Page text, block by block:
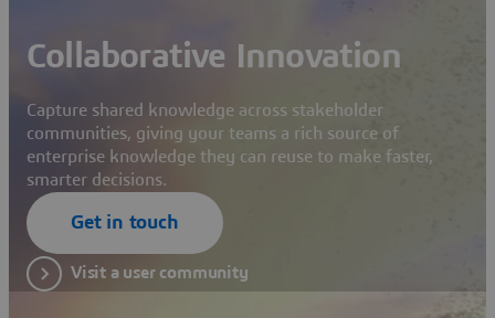
Collaborative Innovation
Capture shared knowledge across stakeholder
communities, giving your teams a rich source of
enterprise knowledge they can reuse to make faster,
smarter decisions.
Get in touch
Visit a user community